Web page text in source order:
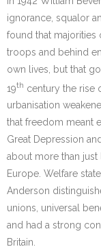
ignorance, squalor
found that majorities
troops and behind
own lives, but that
19th century the rise
urbanisation
that freedom meant
Great Depression
about more than
Europe. Welfare
Anderson
unions, universal
and had a strong
Britain.